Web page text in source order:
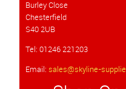
Burley Close
Chesterfield
S40 2UB
Tel: 01246 221203
Email: sales@skyline-